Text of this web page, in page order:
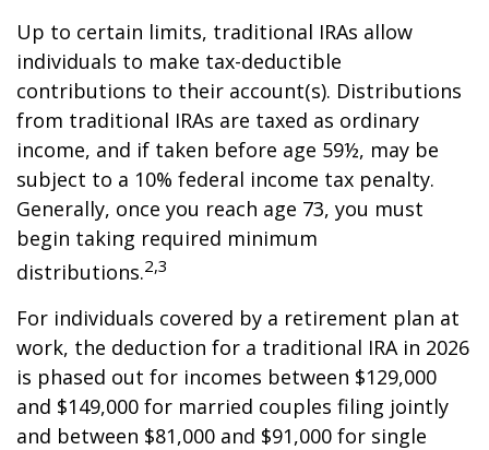
Up to certain limits, traditional IRAs allow
individuals to make tax-deductible
contributions to their account(s). Distributions
from traditional IRAs are taxed as ordinary
income, and if taken before age 59½, may be
subject to a 10% federal income tax penalty.
Generally, once you reach age 73, you must
begin taking required minimum
distributions.2,3
For individuals covered by a retirement plan at
work, the deduction for a traditional IRA in 2026
is phased out for incomes between $129,000
and $149,000 for married couples filing jointly
and between $81,000 and $91,000 for single